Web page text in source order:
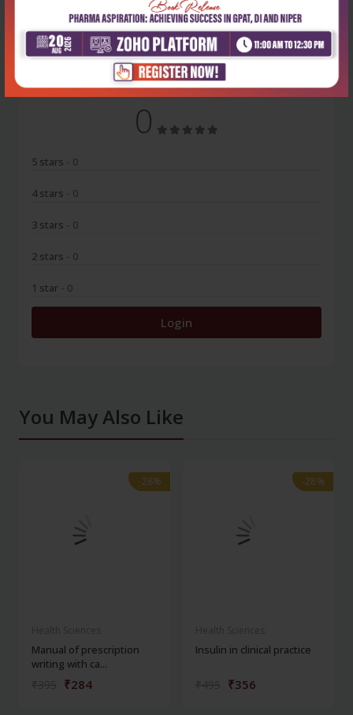
No Review
0
5 stars - 0
4 stars - 0
3 stars - 0
2 stars - 0
1 star - 0
Login
You May Also Like
-28%
-28%
Manual of prescription
writing with ca...
₹284
-28%
-28%
Insulin in clinical practice
₹356